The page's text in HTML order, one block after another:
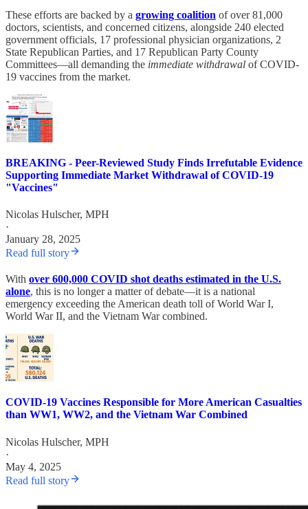
These efforts are backed by a growing coalition of over 81,000
doctors, scientists, and concerned citizens, alongside 240 elected
government officials, 17 professional physician organizations, 2
State Republican Parties, and 17 Republican Party County
Committees—all demanding the immediate withdrawal of COVID-
19 vaccines from the market.
BREAKING - Peer-Reviewed Study Finds Irrefutable Evidence
Supporting Immediate Market Withdrawal of COVID-19
"Vaccines"
Nicolas Hulscher, MPH
·
January 28, 2025
Read full story
With over 600,000 COVID shot deaths estimated in the U.S.
alone, this is no longer a matter of debate—it is a national
emergency exceeding the American death toll of World War I,
World War II, and the Vietnam War combined.
COVID-19 Vaccines Responsible for More American Casualties
than WW1, WW2, and the Vietnam War Combined
Nicolas Hulscher, MPH
·
May 4, 2025
Read full story